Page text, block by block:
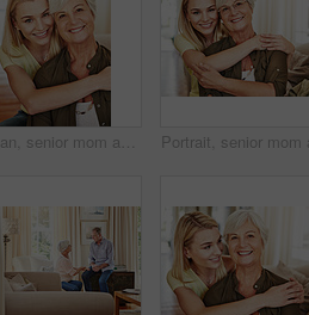
Woman, senior mom and hug in portrait for retirement support, care and home in living room. Elderly parent, adult daughter and embrace on sofa for love, appreciation and happy at mothers day visit